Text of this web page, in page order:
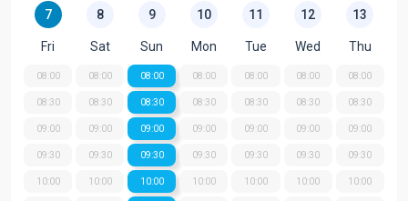
7
Fri
08:00
08:30
09:00
09:30
10:00
8
Sat
08:00
08:30
09:00
09:30
10:00
9
Sun
08:00
08:30
09:00
09:30
10:00
10
Mon
08:00
08:30
09:00
09:30
10:00
11
Tue
08:00
08:30
09:00
09:30
10:00
12
Wed
08:00
08:30
09:00
09:30
10:00
13
Thu
08:00
08:30
09:00
09:30
10:00